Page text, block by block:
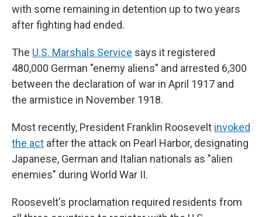
with some remaining in detention up to two years
after fighting had ended.
The U.S. Marshals Service says it registered
480,000 German "enemy aliens" and arrested 6,300
between the declaration of war in April 1917 and
the armistice in November 1918.
Most recently, President Franklin Roosevelt invoked
the act after the attack on Pearl Harbor, designating
Japanese, German and Italian nationals as "alien
enemies" during World War II.
Roosevelt's proclamation required residents from